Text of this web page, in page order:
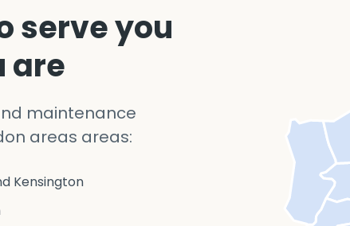
serve you
are
maintenance
areas areas:
Kensington